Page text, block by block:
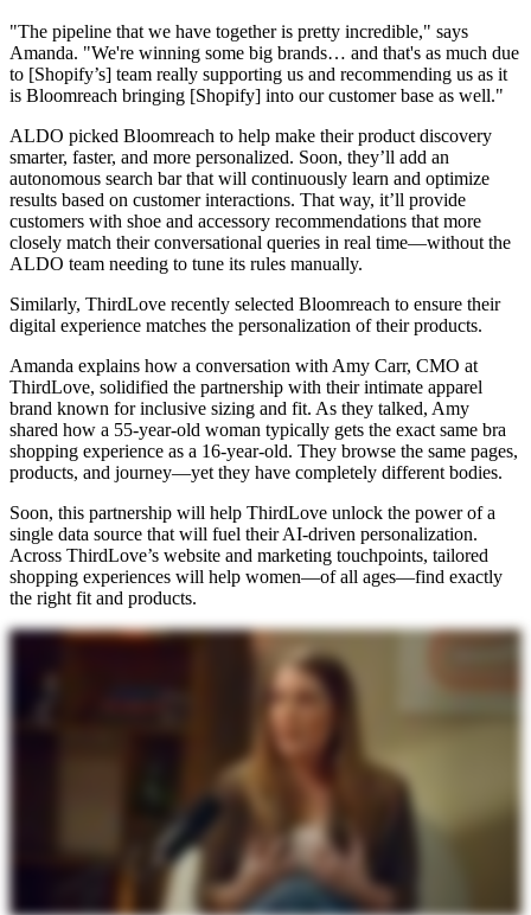
"The pipeline that we have together is pretty incredible," says
Amanda. "We're winning some big brands… and that's as much due
to [Shopify’s] team really supporting us and recommending us as it
is Bloomreach bringing [Shopify] into our customer base as well."
ALDO picked Bloomreach to help make their product discovery
smarter, faster, and more personalized. Soon, they’ll add an
autonomous search bar that will continuously learn and optimize
results based on customer interactions. That way, it’ll provide
customers with shoe and accessory recommendations that more
closely match their conversational queries in real time—without the
ALDO team needing to tune its rules manually.
Similarly, ThirdLove recently selected Bloomreach to ensure their
digital experience matches the personalization of their products.
Amanda explains how a conversation with Amy Carr, CMO at
ThirdLove, solidified the partnership with their intimate apparel
brand known for inclusive sizing and fit. As they talked, Amy
shared how a 55-year-old woman typically gets the exact same bra
shopping experience as a 16-year-old. They browse the same pages,
products, and journey—yet they have completely different bodies.
Soon, this partnership will help ThirdLove unlock the power of a
single data source that will fuel their AI-driven personalization.
Across ThirdLove’s website and marketing touchpoints, tailored
shopping experiences will help women—of all ages—find exactly
the right fit and products.